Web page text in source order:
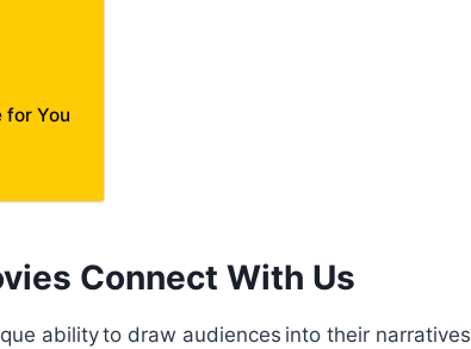
for You
Connect With Us
ability to draw audiences into their